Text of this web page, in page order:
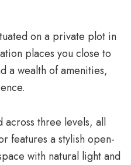
on a private plot in
places you close to
a wealth of amenities,
across three levels, all
features a stylish open-
with natural light and